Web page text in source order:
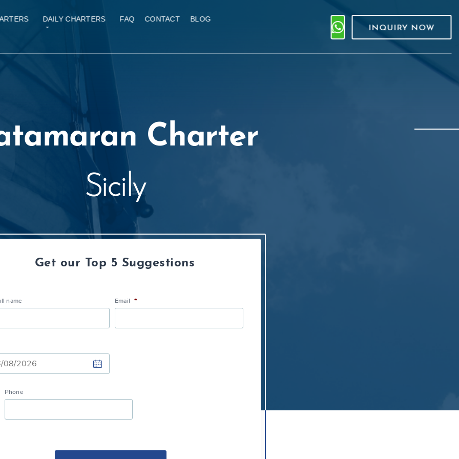
DAILY CHARTERS FAQ CONTACT
BLOG
INQUIRY NOW
Charter
Sicily
Get our Top 5 Suggestions
name Email *
Phone